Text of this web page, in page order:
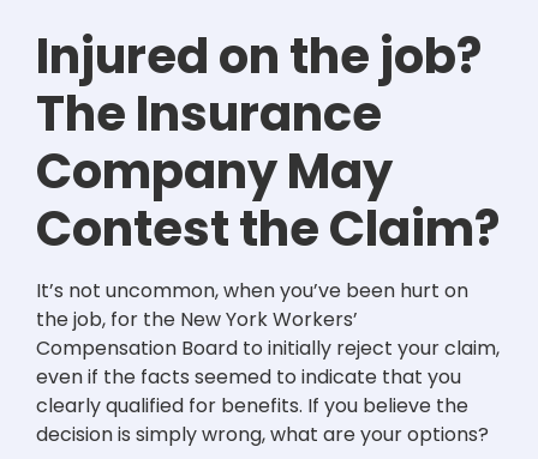
Injured on the job?
The Insurance
Company May
Contest the Claim?
It’s not uncommon, when you’ve been hurt on
the job, for the New York Workers’
Compensation Board to initially reject your claim,
even if the facts seemed to indicate that you
clearly qualified for benefits. If you believe the
decision is simply wrong, what are your options?